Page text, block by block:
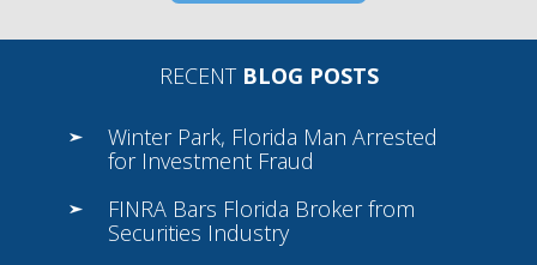
RECENTBLOG POSTS
Winter Park, Florida Man Arrested
for Investment Fraud
FINRA Bars Florida Broker from
Securities Industry